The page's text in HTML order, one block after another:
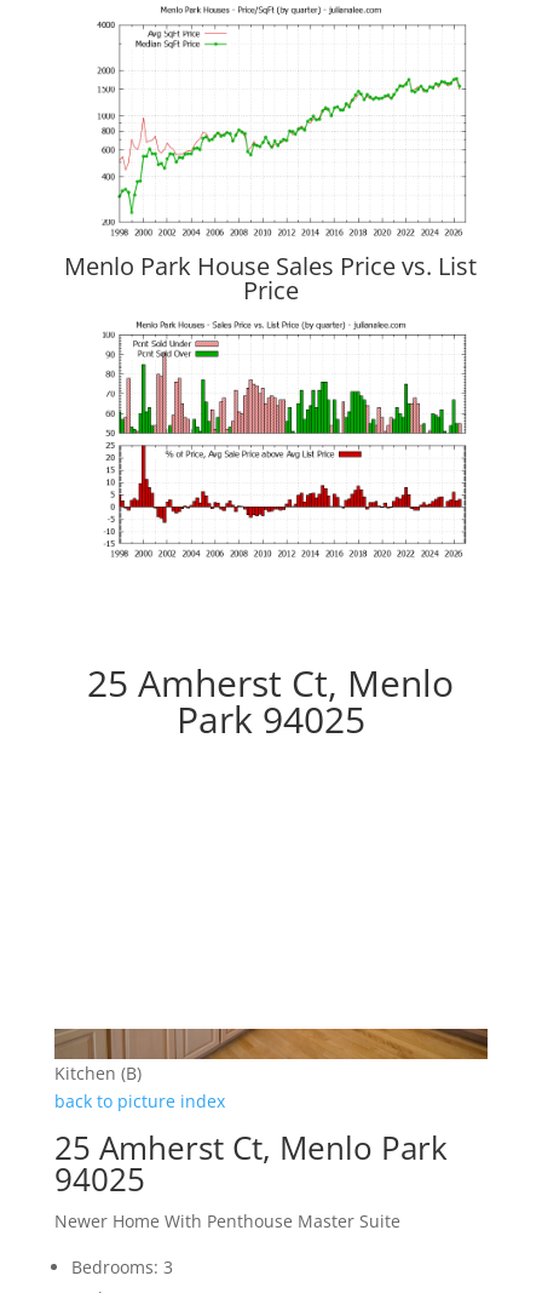
Menlo Park House Sales Price vs. List
Price
25 Amherst Ct, Menlo
Park 94025
Kitchen (B)
back to picture index
25 Amherst Ct, Menlo Park
94025
Newer Home With Penthouse Master Suite
Bedrooms: 3